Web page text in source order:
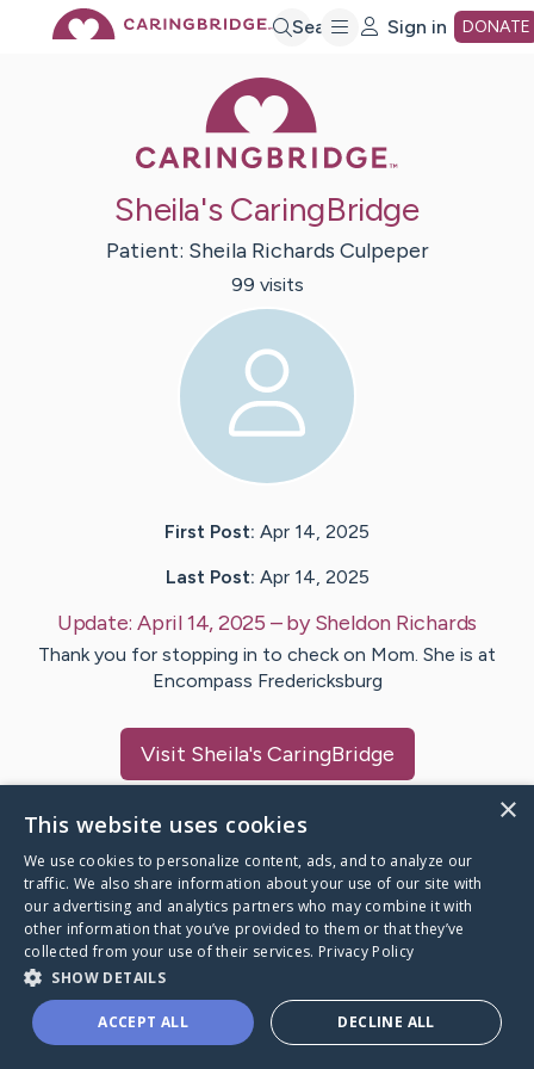
Search Sign in DONATE
Sheila's CaringBridge
Patient: Sheila Richards Culpeper
99 visits
First Post: Apr 14, 2025
Last Post: Apr 14, 2025
Update:April 14, 2025 – bySheldon Richards
Thank you for stopping in to check on Mom. She is at
Encompass Fredericksburg
Visit Sheila's CaringBridge
Caring Bridge dot org
A world where no one goes
through a health journey alone.
×
This website uses cookies
We use cookies to personalize content, ads, and to analyze our
traffic. We also share information about your use of our site with
our advertising and analytics partners who may combine it with
other information that you’ve provided to them or that they’ve
collected from your use of their services. Privacy Policy
SHOW DETAILS
ACCEPT ALL DECLINE ALL